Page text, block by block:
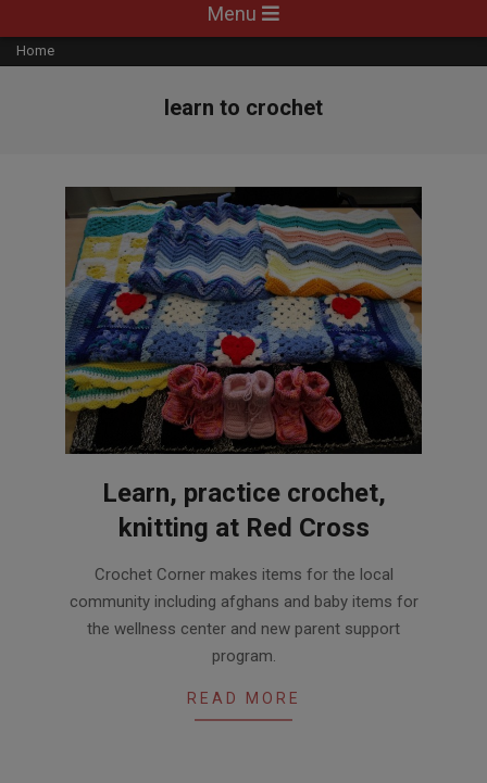
Navigation
Menu
Menu
Home
learn to crochet
Learn, practice crochet,
knitting at Red Cross
17
Crochet Corner makes items for the local
community including afghans and baby items for
the wellness center and new parent support
program.
READ MORE